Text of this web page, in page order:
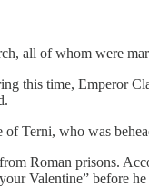
all of whom were
this time, Emperor
of Terni, who was
Roman prisons.
Valentine” before